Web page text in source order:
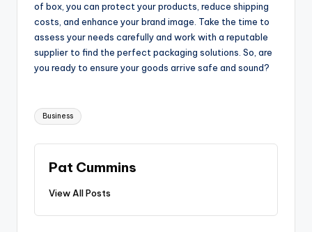
of box, you can protect your products, reduce shipping
costs, and enhance your brand image. Take the time to
assess your needs carefully and work with a reputable
supplier to find the perfect packaging solutions. So, are
you ready to ensure your goods arrive safe and sound?
Tags:
Business
Pat Cummins
View All Posts